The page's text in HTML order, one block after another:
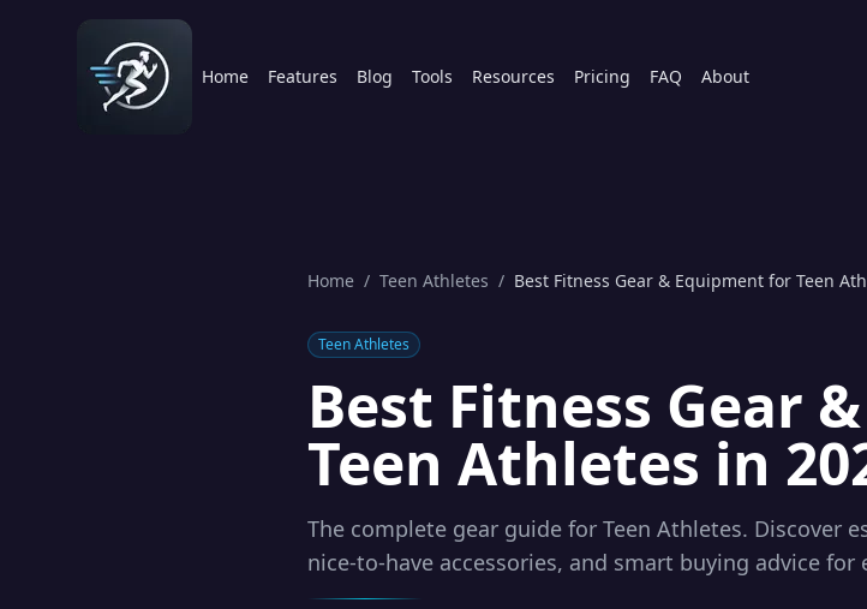
Home Features Blog Tools Resources Pricing FAQ About
Home / Teen Athletes / Best Fitness Gear & Equipment for Teen
Teen Athletes
Best Fitness Gear
Teen Athletes in
The complete gear guide for Teen Athletes. Discover
nice-to-have accessories, and smart buying advice for